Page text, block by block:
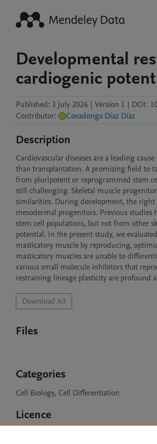
Developmental
cardiogenic
Published: 3 July 2026 | Version 1 | DOI:
Contributor: Covadonga Díaz Díaz
Description
Cardiovascular diseases are a leading
than transplantation. A promising field to
from pluripotent or reprogrammed stem
still challenging. Skeletal muscle
similarities. During development, the
mesodermal progenitors. Previous
stem cell populations, but not from other
potential. In the present study, we
masticatory muscle by reproducing,
masticatory muscles are unable to
various small molecule inhibitors that
restraining lineage plasticity are profound
Download All
Files
Categories
Cell Biology, Cell Differentiation
Licence